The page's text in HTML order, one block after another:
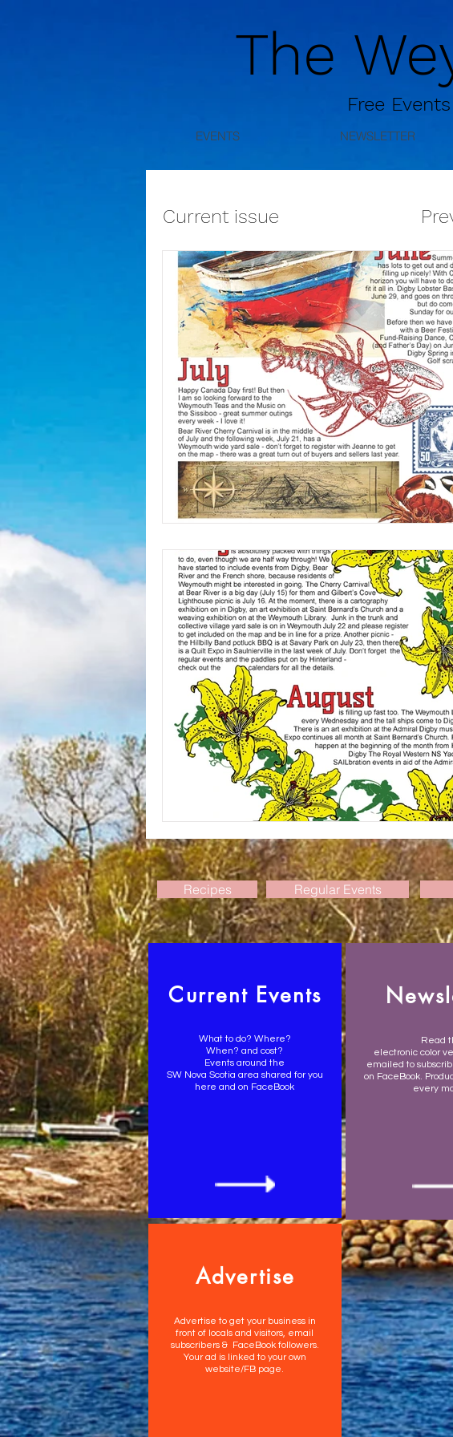
Free
The
EVENTS NEWSLETTER
Current issue
Recipes Regular Events
Current Events
What to do? Where?
When? and cost?
Events around the
SW Nova Scotia area shared for you
here and on FaceBook
Read
electronic color
emailed to
on FaceBook.
every
Advertise
Advertise to get your business in
front of locals and visitors, email
subscribers & FaceBook followers.
Your ad is linked to your own
website/FB page.